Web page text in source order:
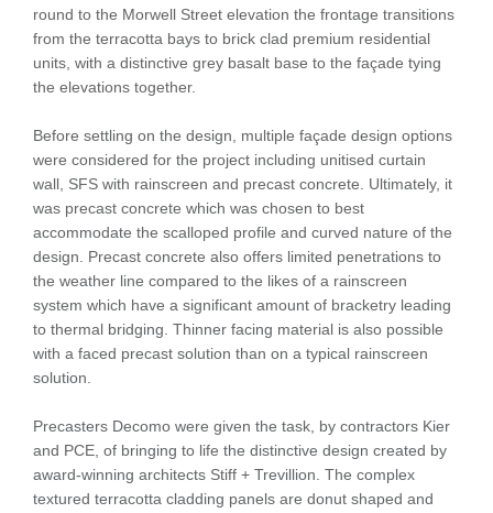
round to the Morwell Street elevation the frontage transitions
from the terracotta bays to brick clad premium residential
units, with a distinctive grey basalt base to the façade tying
the elevations together.
Before settling on the design, multiple façade design options
were considered for the project including unitised curtain
wall, SFS with rainscreen and precast concrete. Ultimately, it
was precast concrete which was chosen to best
accommodate the scalloped profile and curved nature of the
design. Precast concrete also offers limited penetrations to
the weather line compared to the likes of a rainscreen
system which have a significant amount of bracketry leading
to thermal bridging. Thinner facing material is also possible
with a faced precast solution than on a typical rainscreen
solution.
Precasters Decomo were given the task, by contractors Kier
and PCE, of bringing to life the distinctive design created by
award-winning architects Stiff + Trevillion. The complex
textured terracotta cladding panels are donut shaped and